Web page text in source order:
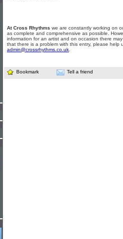
At Cross Rhythms we are constantly working on
as complete and comprehensive as possible.
information for an artist and on occasion there
that there is a problem with this entry, please help
admin@crossrhythms.co.uk
Bookmark Tell a friend